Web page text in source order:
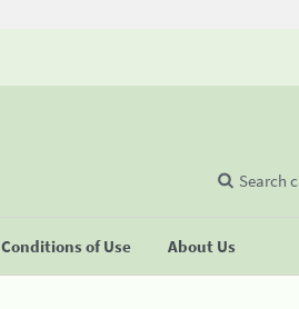
Conditions of Use About Us
Search